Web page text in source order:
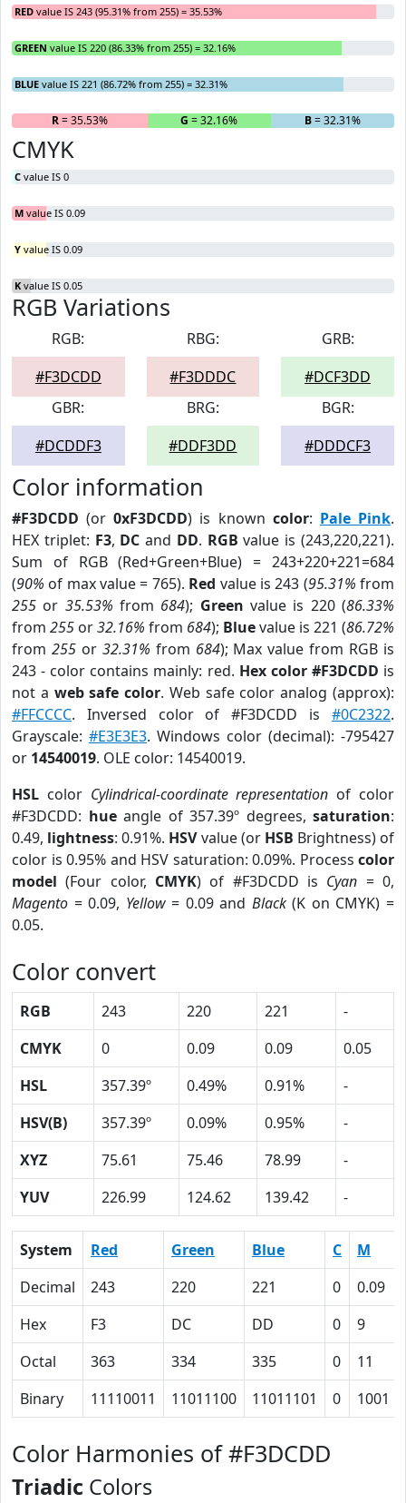
RED value IS 243 (95.31% from 255) = 35.53%
GREEN value IS 220 (86.33% from 255) = 32.16%
BLUE value IS 221 (86.72% from 255) = 32.31%
R= 35.53% G = 32.16% B= 32.31%
CMYK
C value IS 0
M value IS 0.09
Y value IS 0.09
K value IS 0.05
RGB Variations
RGB:
#F3DCDD
RBG:
#F3DDDC
GRB:
#DCF3DD
GBR:
#DCDDF3
BRG:
#DDF3DD
BGR:
#DDDCF3
Color information
#F3DCDD (or0xF3DCDD) is known color: Pale Pink.
HEX triplet: F3, DC and DD. RGB value is (243,220,221).
Sum of RGB (Red+Green+Blue) = 243+220+221=684
(90% of max value = 765). Red value is 243 (95.31% from
255 or 35.53% from 684); Green value is 220 (86.33%
from 255 or32.16% from 684); Bluevalue is 221 (86.72%
from 255or 32.31% from 684); Max value from RGB is
243 - color contains mainly: red. Hex color #F3DCDD is
not a web safe color. Web safe color analog (approx):
#FFCCCC. Inversed color of #F3DCDD is #0C2322.
Grayscale: #E3E3E3. Windows color (decimal): -795427
or 14540019. OLE color: 14540019.
HSL color Cylindrical-coordinate representation of color
#F3DCDD: hueangle of 357.39º degrees, saturation:
0.49, lightness: 0.91%. HSVvalue (or HSB Brightness) of
color is 0.95% and HSV saturation: 0.09%. Process color
model (Four color, CMYK) of #F3DCDD is Cyan = 0,
Magento = 0.09, Yellow= 0.09 and Black(K on CMYK) =
0.05.
Color convert
RGB 243 220 221
-
CMYK
0 0.09 0.09
0.05
HSL
357.39º 0.49% 0.91%
-
HSV(B)
357.39º 0.09% 0.95%
-
XYZ
75.61 75.46 78.99
-
YUV
226.99 124.62 139.42 -
System Red Green Blue C M
Decimal
243 220 221 0 0.09
Hex
F3 DC DD 0 9
Octal
363 334 335 0 11
Binary
11110011 11011100 11011101 0 1001
Color Harmonies of #F3DCDD
Triadic Colors